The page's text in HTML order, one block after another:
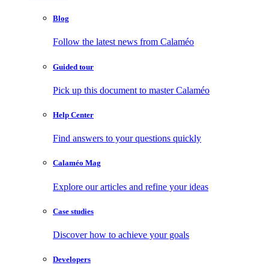
Blog
Follow the latest news from Calaméo
Guided tour
Pick up this document to master Calaméo
Help Center
Find answers to your questions quickly
Calaméo Mag
Explore our articles and refine your ideas
Case studies
Discover how to achieve your goals
Developers